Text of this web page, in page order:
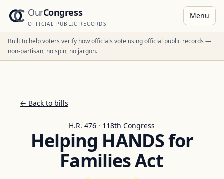
OurCongress
OFFICIAL PUBLIC RECORDS
Menu
Built to help voters verify how officials vote using official public records —
non-partisan, no spin, no jargon.
← Back to bills
H.R. 476 · 118th Congress
Helping HANDS for
Families Act